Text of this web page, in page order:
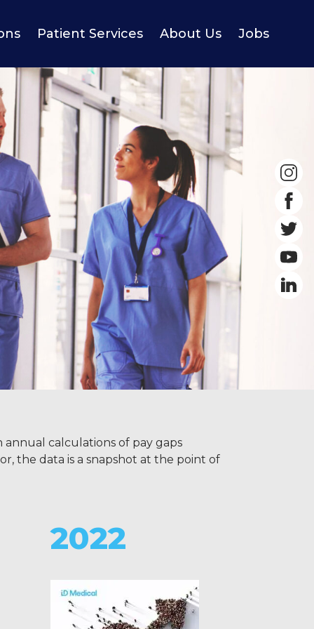
Patient Services About Us Jobs
calculations of pay gaps
the data is a snapshot at the point of
2022